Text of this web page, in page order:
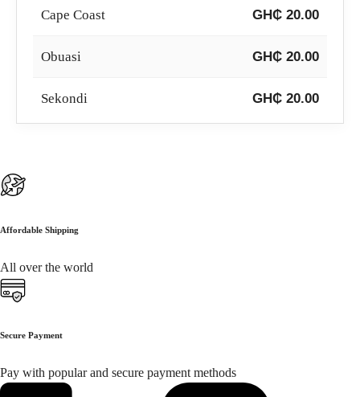
Cape Coast GH₵ 20.00
Obuasi GH₵ 20.00
Sekondi GH₵ 20.00
Wa
Ho
Elmina GH₵ 20.00
Affordable Shipping
All over the world
Secure Payment
Pay with popular and secure payment methods